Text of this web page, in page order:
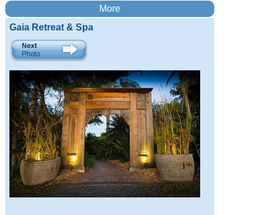
Gaia Retreat & Spa